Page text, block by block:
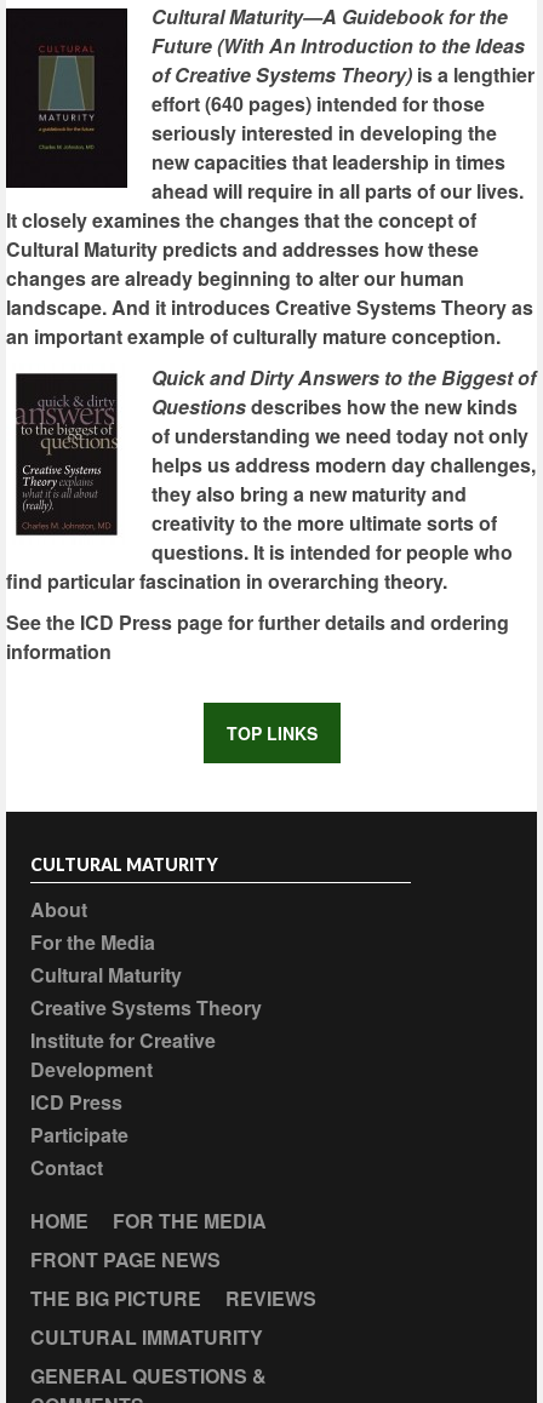
Cultural Maturity—A Guidebook for the
Future (With An Introduction to the Ideas
of Creative Systems Theory) is a lengthier
effort (640 pages) intended for those
seriously interested in developing the
new capacities that leadership in times
ahead will require in all parts of our lives.
It closely examines the changes that the concept of
Cultural Maturity predicts and addresses how these
changes are already beginning to alter our human
landscape. And it introduces Creative Systems Theory as
an important example of culturally mature conception.
Quick and Dirty Answers to the Biggest of
Questionsdescribes how the new kinds
of understanding we need today not only
helps us address modern day challenges,
they also bring a new maturity and
creativity to the more ultimate sorts of
questions. It is intended for people who
find particular fascination in overarching theory.
See the ICD Press page for further details and ordering
information
TOP LINKS
CULTURAL MATURITY
About
For the Media
Cultural Maturity
Creative Systems Theory
Institute for Creative
Development
ICD Press
Participate
Contact
HOME
FOR THE MEDIA
FRONT PAGE NEWS
THE BIG PICTURE
REVIEWS
CULTURAL IMMATURITY
GENERAL QUESTIONS &